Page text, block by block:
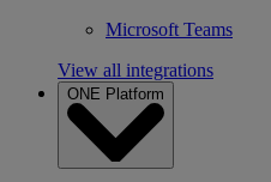
Microsoft Teams
View all integrations
ONE Platform